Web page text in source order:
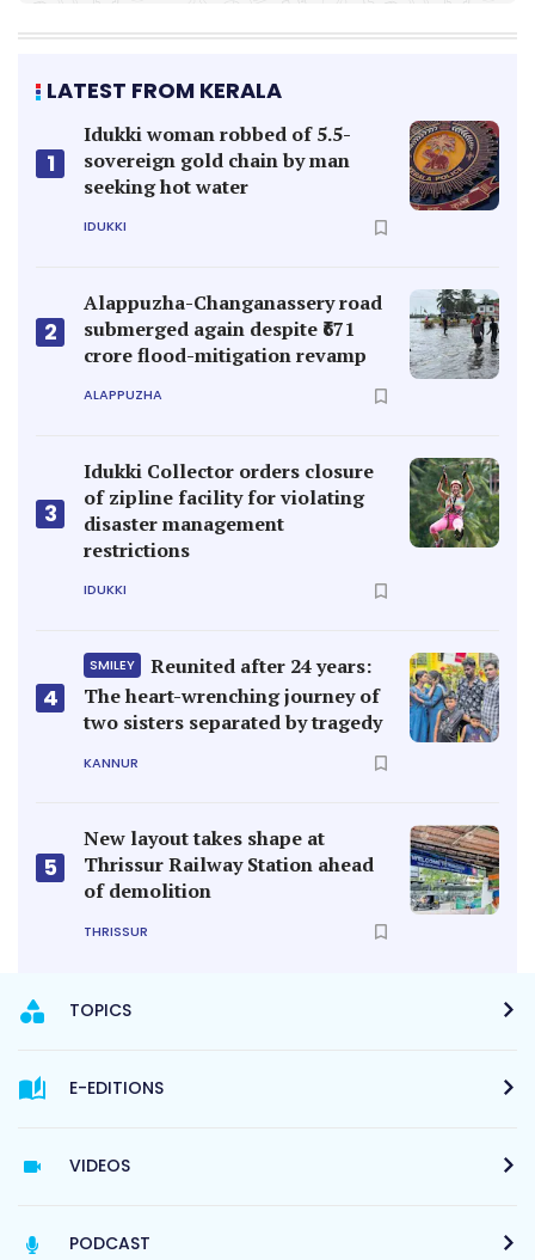
LATEST FROM KERALA
1
Idukki woman robbed of 5.5-
sovereign gold chain by man
seeking hot water
IDUKKI
2
Alappuzha-Changanassery road
submerged again despite ₹671
crore flood-mitigation revamp
ALAPPUZHA
3
Idukki Collector orders closure
of zipline facility for violating
disaster management
restrictions
IDUKKI
4
SMILEY
Reunited after 24 years:
The heart-wrenching journey of
two sisters separated by tragedy
KANNUR
5
New layout takes shape at
Thrissur Railway Station ahead
of demolition
THRISSUR
TOPICS
E-EDITIONS
VIDEOS
PODCAST